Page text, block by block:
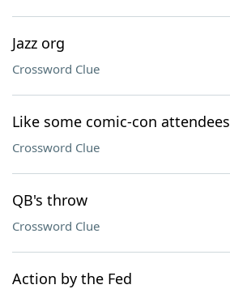
Jazz org
Crossword Clue
Like some comic-con attendees
Crossword Clue
QB's throw
Crossword Clue
Action by the Fed